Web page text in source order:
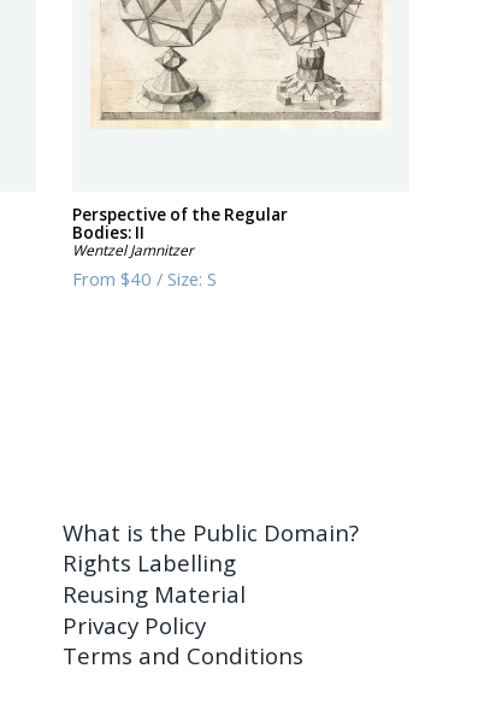
Perspective of the Regular
Bodies: II
Wentzel Jamnitzer
From $40 / Size: S
What is the Public Domain?
Rights Labelling
Reusing Material
Privacy Policy
Terms and Conditions